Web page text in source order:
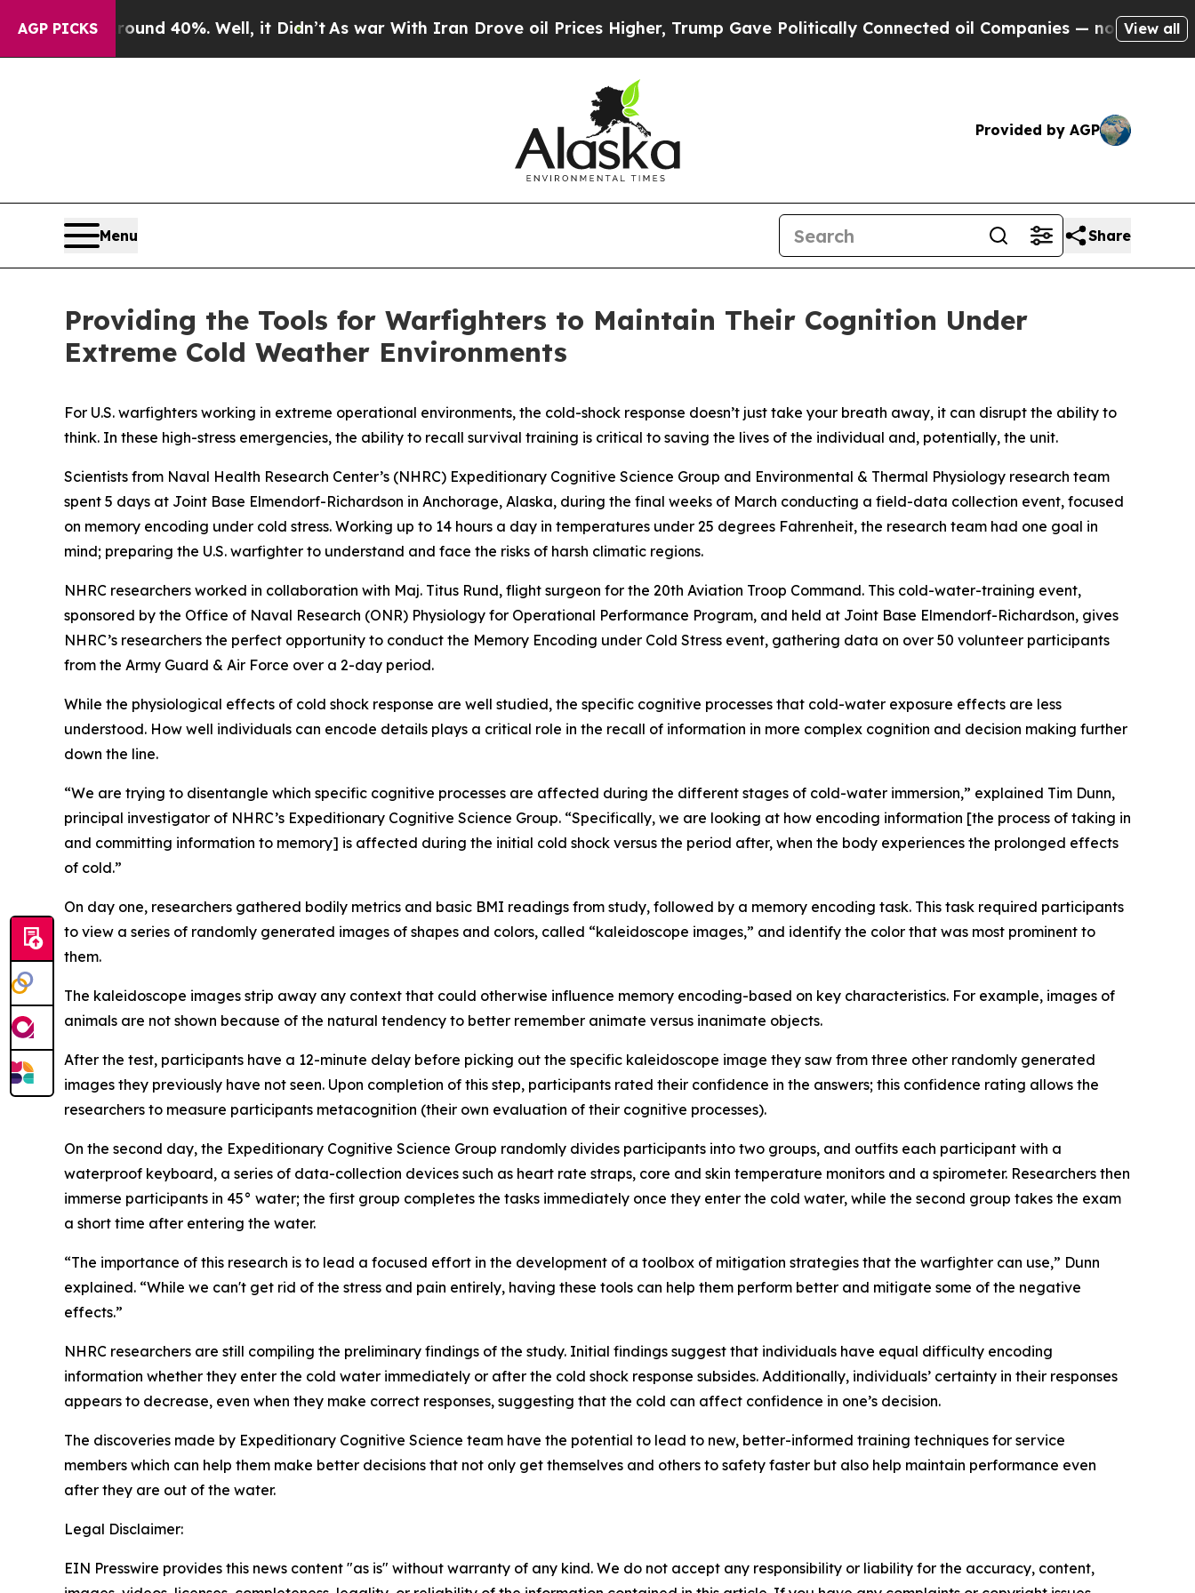
AGP PICKS
Around 40%. Well, it Didn’t As war With Iran Drove oil Prices Higher, Trump Gave Politically Connected oil Companies — not Taxpayers —
View all
Provided by AGP
Menu Share
Providing the Tools for Warfighters to Maintain Their Cognition Under
Extreme Cold Weather Environments
For U.S. warfighters working in extreme operational environments, the cold-shock response doesn’t just take your breath away, it can disrupt the ability to
think. In these high-stress emergencies, the ability to recall survival training is critical to saving the lives of the individual and, potentially, the unit.
Scientists from Naval Health Research Center’s (NHRC) Expeditionary Cognitive Science Group and Environmental & Thermal Physiology research team
spent 5 days at Joint Base Elmendorf-Richardson in Anchorage, Alaska, during the final weeks of March conducting a field-data collection event, focused
on memory encoding under cold stress. Working up to 14 hours a day in temperatures under 25 degrees Fahrenheit, the research team had one goal in
mind; preparing the U.S. warfighter to understand and face the risks of harsh climatic regions.
NHRC researchers worked in collaboration with Maj. Titus Rund, flight surgeon for the 20th Aviation Troop Command. This cold-water-training event,
sponsored by the Office of Naval Research (ONR) Physiology for Operational Performance Program, and held at Joint Base Elmendorf-Richardson, gives
NHRC’s researchers the perfect opportunity to conduct the Memory Encoding under Cold Stress event, gathering data on over 50 volunteer participants
from the Army Guard & Air Force over a 2-day period.
While the physiological effects of cold shock response are well studied, the specific cognitive processes that cold-water exposure effects are less
understood. How well individuals can encode details plays a critical role in the recall of information in more complex cognition and decision making further
down the line.
“We are trying to disentangle which specific cognitive processes are affected during the different stages of cold-water immersion,” explained Tim Dunn,
principal investigator of NHRC’s Expeditionary Cognitive Science Group. “Specifically, we are looking at how encoding information [the process of taking in
and committing information to memory] is affected during the initial cold shock versus the period after, when the body experiences the prolonged effects
of cold.”
On day one, researchers gathered bodily metrics and basic BMI readings from study, followed by a memory encoding task. This task required participants
to view a series of randomly generated images of shapes and colors, called “kaleidoscope images,” and identify the color that was most prominent to
them.
The kaleidoscope images strip away any context that could otherwise influence memory encoding-based on key characteristics. For example, images of
animals are not shown because of the natural tendency to better remember animate versus inanimate objects.
After the test, participants have a 12-minute delay before picking out the specific kaleidoscope image they saw from three other randomly generated
images they previously have not seen. Upon completion of this step, participants rated their confidence in the answers; this confidence rating allows the
researchers to measure participants metacognition (their own evaluation of their cognitive processes).
On the second day, the Expeditionary Cognitive Science Group randomly divides participants into two groups, and outfits each participant with a
waterproof keyboard, a series of data-collection devices such as heart rate straps, core and skin temperature monitors and a spirometer. Researchers then
immerse participants in 45° water; the first group completes the tasks immediately once they enter the cold water, while the second group takes the exam
a short time after entering the water.
“The importance of this research is to lead a focused effort in the development of a toolbox of mitigation strategies that the warfighter can use,” Dunn
explained. “While we can't get rid of the stress and pain entirely, having these tools can help them perform better and mitigate some of the negative
effects.”
NHRC researchers are still compiling the preliminary findings of the study. Initial findings suggest that individuals have equal difficulty encoding
information whether they enter the cold water immediately or after the cold shock response subsides. Additionally, individuals’ certainty in their responses
appears to decrease, even when they make correct responses, suggesting that the cold can affect confidence in one’s decision.
The discoveries made by Expeditionary Cognitive Science team have the potential to lead to new, better-informed training techniques for service
members which can help them make better decisions that not only get themselves and others to safety faster but also help maintain performance even
after they are out of the water.
Legal Disclaimer:
EIN Presswire provides this news content "as is" without warranty of any kind. We do not accept any responsibility or liability for the accuracy, content,